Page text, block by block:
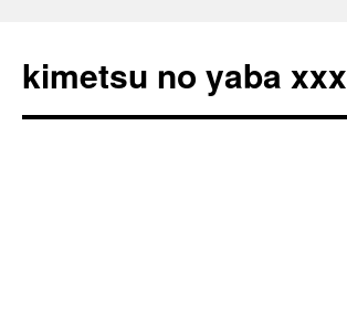
kimetsu no yaba xxx